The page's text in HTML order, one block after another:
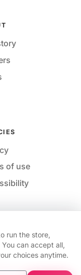
run the store,
can accept all,
choices anytime.
of use
· Help &